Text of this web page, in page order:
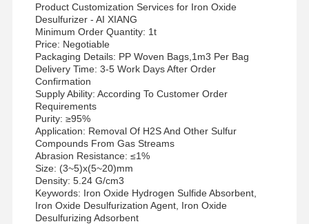
Product Customization Services for Iron Oxide
Desulfurizer - AI XIANG
Minimum Order Quantity: 1t
Price: Negotiable
Packaging Details: PP Woven Bags,1m3 Per Bag
Delivery Time: 3-5 Work Days After Order
Confirmation
Supply Ability: According To Customer Order
Requirements
Purity: ≥95%
Application: Removal Of H2S And Other Sulfur
Compounds From Gas Streams
Abrasion Resistance: ≤1%
Size: (3~5)x(5~20)mm
Density: 5.24 G/cm3
Keywords: Iron Oxide Hydrogen Sulfide Absorbent,
Iron Oxide Desulfurization Agent, Iron Oxide
Desulfurizing Adsorbent